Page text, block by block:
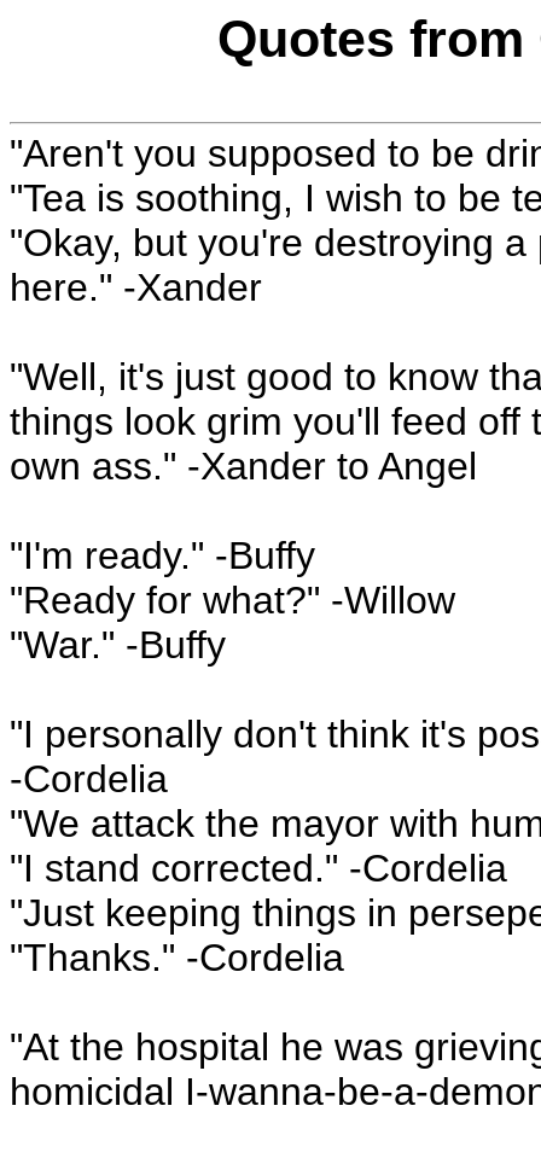
Quotes from
"Aren't you supposed to be
"Tea is soothing, I wish to be
"Okay, but you're destroying
here." -Xander
"Well, it's just good to know
things look grim you'll feed
own ass." -Xander to Angel
"I'm ready." -Buffy
"Ready for what?" -Willow
"War." -Buffy
"I personally don't think it's
-Cordelia
"We attack the mayor with
"I stand corrected." -Cordelia
"Just keeping things in
"Thanks." -Cordelia
"At the hospital he was
homicidal I-wanna-be-a-